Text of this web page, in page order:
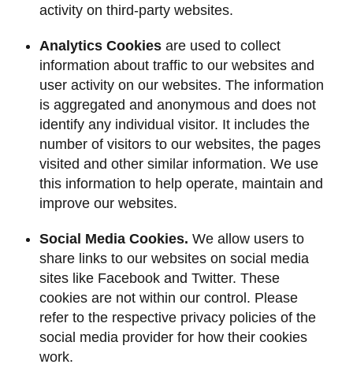
activity on third-party websites.
Analytics Cookies are used to collect
information about traffic to our websites and
user activity on our websites. The information
is aggregated and anonymous and does not
identify any individual visitor. It includes the
number of visitors to our websites, the pages
visited and other similar information. We use
this information to help operate, maintain and
improve our websites.
Social Media Cookies. We allow users to
share links to our websites on social media
sites like Facebook and Twitter. These
cookies are not within our control. Please
refer to the respective privacy policies of the
social media provider for how their cookies
work.